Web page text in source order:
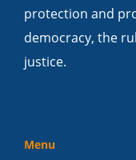
protection and
democracy, the
justice.
Menu